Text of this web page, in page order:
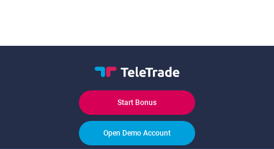
Start Bonus
Open Demo Account